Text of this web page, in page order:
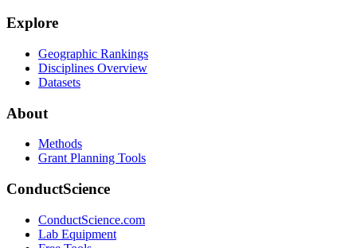
Explore
Geographic Rankings
Disciplines Overview
Datasets
About
Methods
Grant Planning Tools
ConductScience
ConductScience.com
Lab Equipment